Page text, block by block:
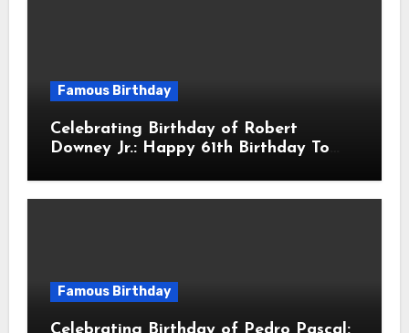
Famous Birthday
Celebrating Birthday of Robert
Downey Jr.: Happy 61th Birthday To
American Actor
Famous Birthday
Celebrating Birthday of Pedro Pascal: